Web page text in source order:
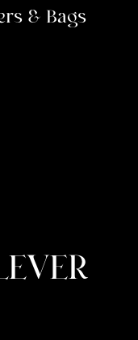
& Bags